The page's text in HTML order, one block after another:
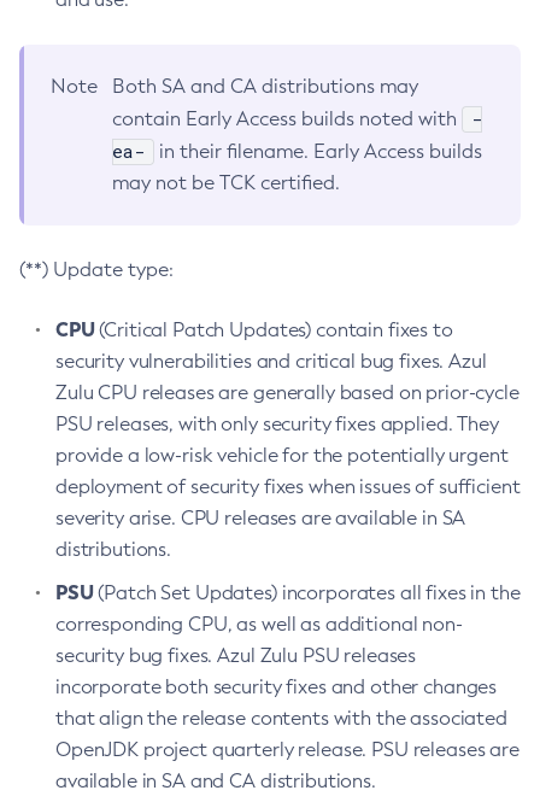
Note
Both SA and CA distributions may
contain Early Access builds noted with
-
ea-
in their filename. Early Access builds
may not be TCK certified.
(**) Update type:
CPU(Critical Patch Updates) contain fixes to
security vulnerabilities and critical bug fixes. Azul
Zulu CPU releases are generally based on prior-cycle
PSU releases, with only security fixes applied. They
provide a low-risk vehicle for the potentially urgent
deployment of security fixes when issues of sufficient
severity arise. CPU releases are available in SA
distributions.
PSU(Patch Set Updates) incorporates all fixes in the
corresponding CPU, as well as additional non-
security bug fixes. Azul Zulu PSU releases
incorporate both security fixes and other changes
that align the release contents with the associated
OpenJDK project quarterly release. PSU releases are
available in SA and CA distributions.